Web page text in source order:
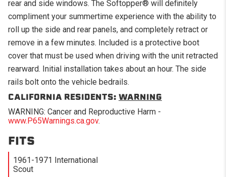
rear and side windows. The Softopper® will definitely
compliment your summertime experience with the ability to
roll up the side and rear panels, and completely retract or
remove in a few minutes. Included is a protective boot
cover that must be used when driving with the unit retracted
rearward. Initial installation takes about an hour. The side
rails bolt onto the vehicle bedrails.
CALIFORNIA RESIDENTS: WARNING
WARNING: Cancer and Reproductive Harm -
www.P65Warnings.ca.gov.
FITS
1961-1971 International
Scout